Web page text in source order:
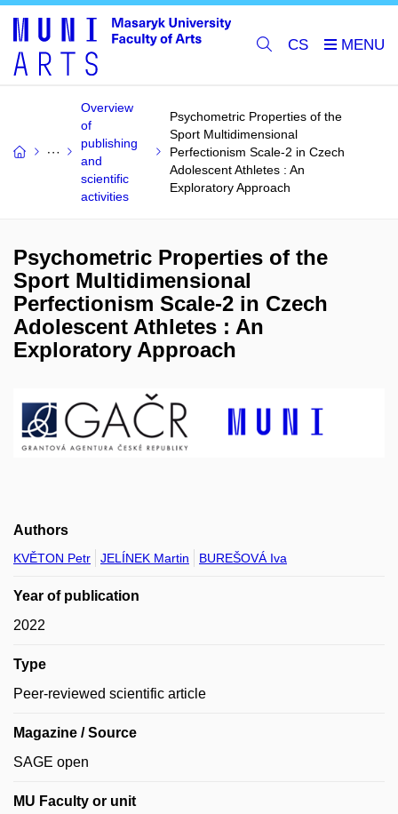
CS
Overview
of
publishing
and
scientific
activities
Psychometric Properties of the
Sport Multidimensional
Perfectionism Scale-2 in Czech
Adolescent Athletes : An
Exploratory Approach
Psychometric Properties of the
Sport Multidimensional
Perfectionism Scale-2 in Czech
Adolescent Athletes : An
Exploratory Approach
Authors
KVĚTON Petr JELÍNEK Martin BUREŠOVÁ Iva
Year of publication
2022
Type
Peer-reviewed scientific article
Magazine / Source
SAGE open
MU Faculty or unit